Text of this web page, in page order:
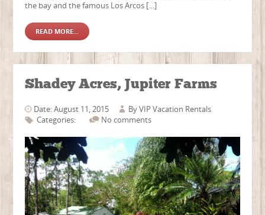
the bay and the famous Los Arcos […]
READ MORE...
Shadey Acres, Jupiter Farms
Date: August 11, 2015 ByVIP Vacation Rentals
Categories:
No comments